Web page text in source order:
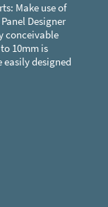
Make use of
Designer
conceivable
10mm is
designed